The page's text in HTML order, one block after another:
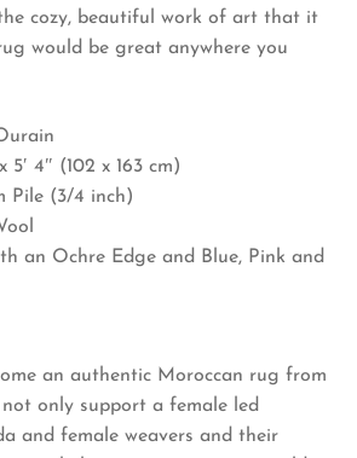
cozy, beautiful work of art that it
would be great anywhere you
5′ 4″ (102 x 163 cm)
Pile (3/4 inch)
an Ochre Edge and Blue, Pink and
an authentic Moroccan rug from
only support a female led
and female weavers and their